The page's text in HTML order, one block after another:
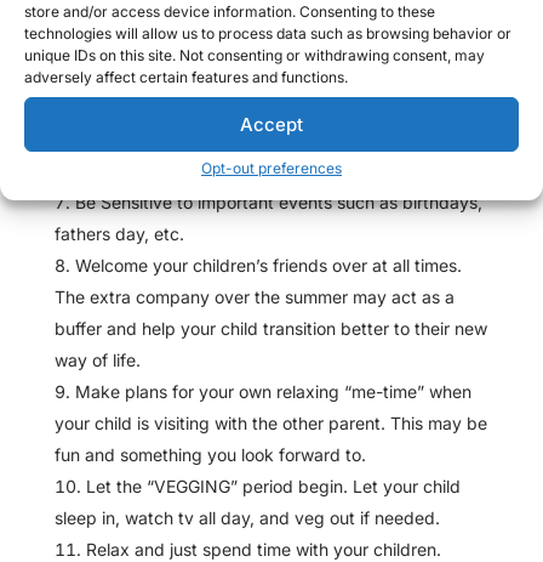
store and/or access device information. Consenting to these
technologies will allow us to process data such as browsing behavior or
unique IDs on this site. Not consenting or withdrawing consent, may
adversely affect certain features and functions.
Accept
Opt-out preferences
Go to the park and fly kites!
Playdays in the yard followed by a hot dog bbq
Water Balloon Fights!
Be Sensitive to important events such as birthdays,
fathers day, etc.
Welcome your children’s friends over at all times.
The extra company over the summer may act as a
buffer and help your child transition better to their new
way of life.
Make plans for your own relaxing “me-time” when
your child is visiting with the other parent. This may be
fun and something you look forward to.
Let the “VEGGING” period begin. Let your child
sleep in, watch tv all day, and veg out if needed.
Relax and just spend time with your children.